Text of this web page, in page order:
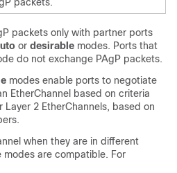
packets.
packets only with partner ports
or desirable modes. Ports that
do not exchange PAgP packets.
modes enable ports to negotiate
EtherChannel based on criteria
2 EtherChannels, based on
when they are in different
modes are compatible. For